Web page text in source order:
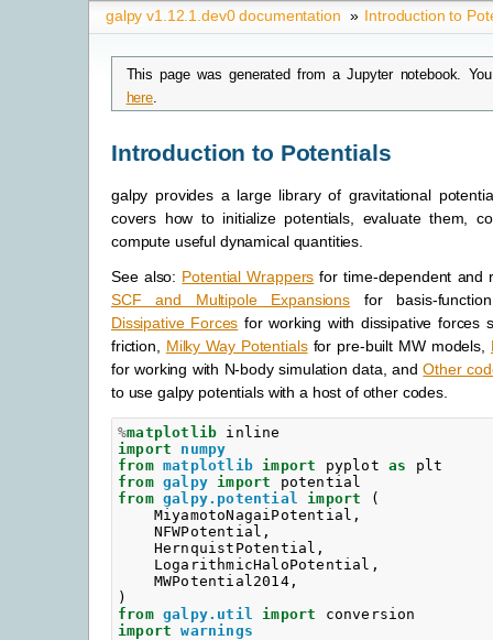
galpy v1.12.1.dev0 documentation » Introduction to
This page was generated from a Jupyter notebook.
here.
Introduction to Potentials
galpy provides a large library of gravitational
covers how to initialize potentials, evaluate them,
compute useful dynamical quantities.
See also: Potential Wrappers for time-dependent and
SCF and Multipole Expansions for basis-
Dissipative Forces for working with dissipative forces
friction, Milky Way Potentialsfor pre-built MW models,
for working with N-body simulation data, andOther
to use galpy potentials with a host of other codes.
%matplotlib
import
numpy
from matplotlib import pyplot as
plt
from galpy import
potential
from galpy.potential import
(
MiyamotoNagaiPotential ,
NFWPotential ,
HernquistPotential ,
LogarithmicHaloPotential ,
MWPotential2014,
)
from galpy.util import
conversion
import
warnings